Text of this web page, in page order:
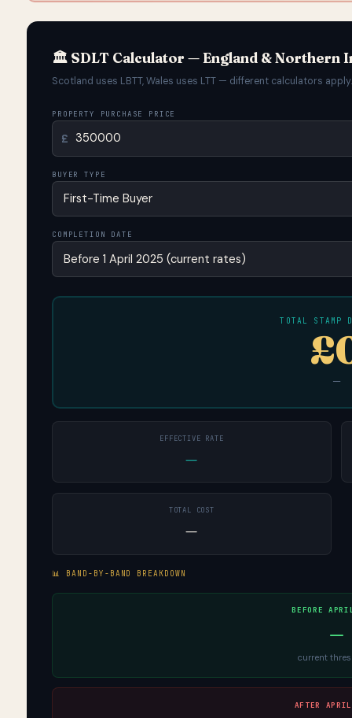
🏛️ SDLT Calculator — England & Northern
Scotland uses LBTT, Wales uses LTT — different calculators apply.
PROPERTY PURCHASE PRICE
£
BUYER TYPE
COMPLETION DATE
TOTAL STAMP
—
EFFECTIVE RATE
—
TOTAL COST
—
📊 BAND-BY-BAND BREAKDOWN
BEFORE
—
current
AFTER